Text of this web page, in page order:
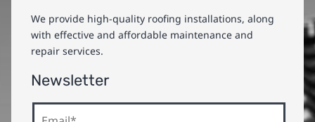
We provide high-quality roofing installations, along
with effective and affordable maintenance and
repair services.
Newsletter